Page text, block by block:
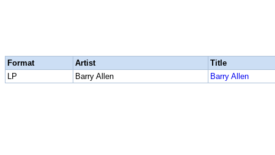
Format Artist Title
LP
Barry Allen Barry Allen